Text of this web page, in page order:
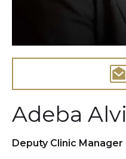
Adeba Alvi
Deputy Clinic Manager